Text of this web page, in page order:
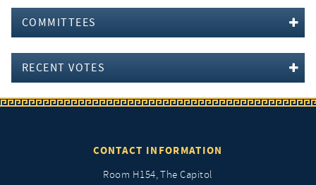
COMMITTEES
RECENT VOTES
CONTACT INFORMATION
Room H154, The Capitol